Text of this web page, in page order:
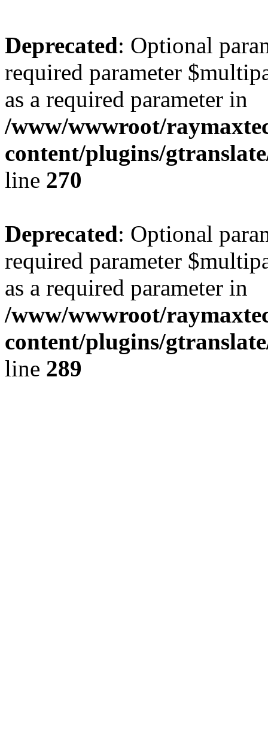
Deprecated: Optional
required parameter
as a required parameter in
/www/wwwroot/
content/plugins/
line 270
Deprecated: Optional
required parameter
as a required parameter in
/www/wwwroot/
content/plugins/
line 289